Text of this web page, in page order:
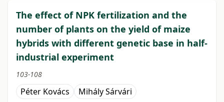
The effect of NPK fertilization and the
number of plants on the yield of maize
hybrids with different genetic base in half-
industrial experiment
103-108
Péter Kovács Mihály Sárvári